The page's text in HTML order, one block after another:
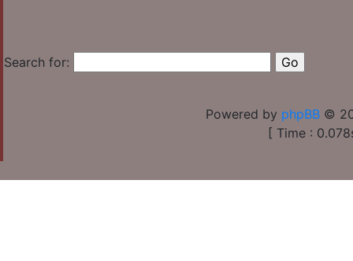
Search for:
Powered by phpBB ©
[ Time :